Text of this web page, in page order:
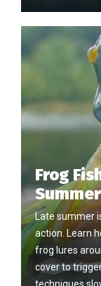
Frog
Late summer
action. Learn
frog lures
cover to